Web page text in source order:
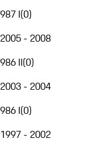
987 I(0)
2005 - 2008
986 II(0)
2003 - 2004
986 I(0)
1997 - 2002